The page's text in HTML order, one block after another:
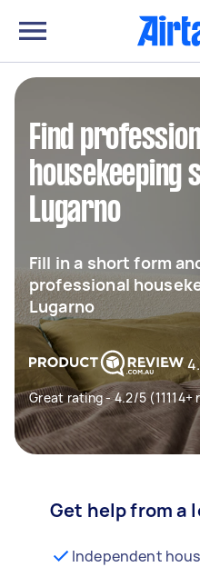
Find
housekeeping
Lugarno
Fill in a short form
professional
Lugarno
Great rating - 4.2/5 (11114+
Get help from a
Independent